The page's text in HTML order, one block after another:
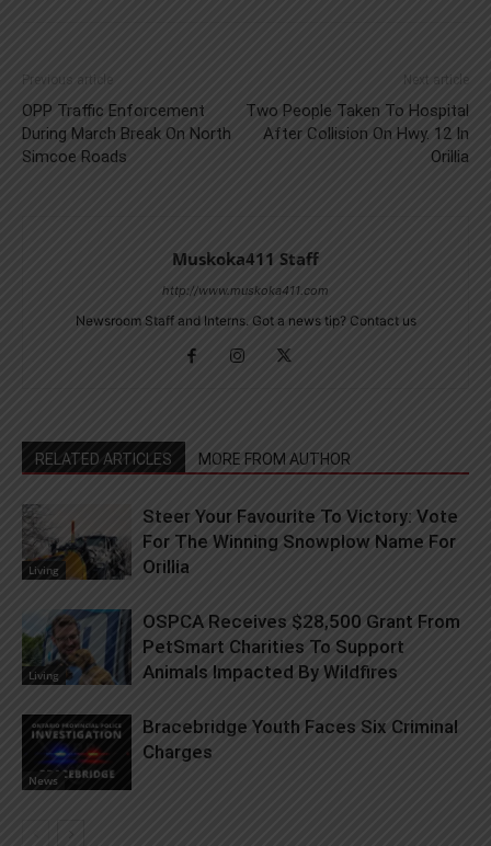
Previous article
OPP Traffic Enforcement
During March Break On North
Simcoe Roads
Next article
Two People Taken To Hospital
After Collision On Hwy. 12 In
Orillia
Muskoka411 Staff
http://www.muskoka411.com
Newsroom Staff and Interns. Got a news tip? Contact us
RELATED ARTICLES MORE FROM AUTHOR
Living
Steer Your Favourite To Victory: Vote
For The Winning Snowplow Name For
Orillia
Living
OSPCA Receives $28,500 Grant From
PetSmart Charities To Support
Animals Impacted By Wildfires
News
Bracebridge Youth Faces Six Criminal
Charges